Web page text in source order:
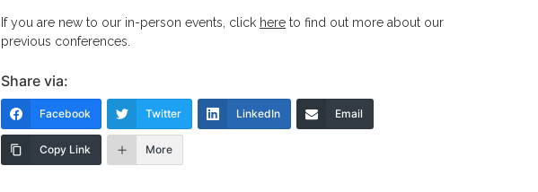
If you are new to our in-person events, click here to find out more about our
previous conferences.
Share via:
Facebook Twitter LinkedIn Email
Copy Link More